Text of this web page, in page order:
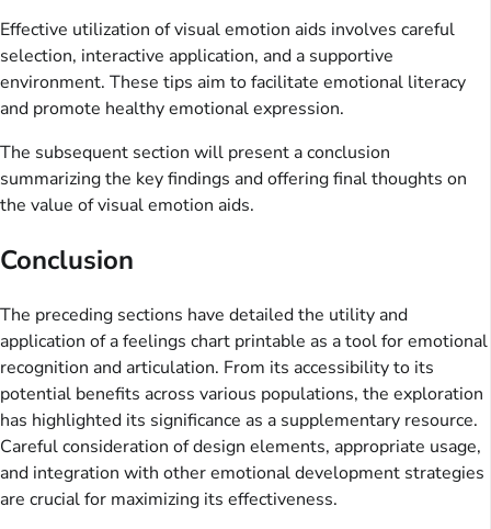
Effective utilization of visual emotion aids involves careful
selection, interactive application, and a supportive
environment. These tips aim to facilitate emotional literacy
and promote healthy emotional expression.
The subsequent section will present a conclusion
summarizing the key findings and offering final thoughts on
the value of visual emotion aids.
Conclusion
The preceding sections have detailed the utility and
application of a feelings chart printable as a tool for emotional
recognition and articulation. From its accessibility to its
potential benefits across various populations, the exploration
has highlighted its significance as a supplementary resource.
Careful consideration of design elements, appropriate usage,
and integration with other emotional development strategies
are crucial for maximizing its effectiveness.